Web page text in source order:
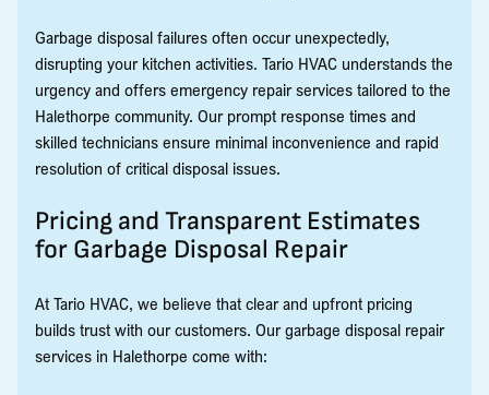
Garbage disposal failures often occur unexpectedly,
disrupting your kitchen activities. Tario HVAC understands the
urgency and offers emergency repair services tailored to the
Halethorpe community. Our prompt response times and
skilled technicians ensure minimal inconvenience and rapid
resolution of critical disposal issues.
Pricing and Transparent Estimates
for Garbage Disposal Repair
At Tario HVAC, we believe that clear and upfront pricing
builds trust with our customers. Our garbage disposal repair
services in Halethorpe come with: